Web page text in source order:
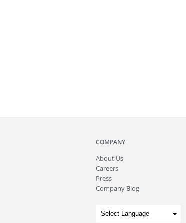
COMPANY
About Us
Careers
Press
Company Blog